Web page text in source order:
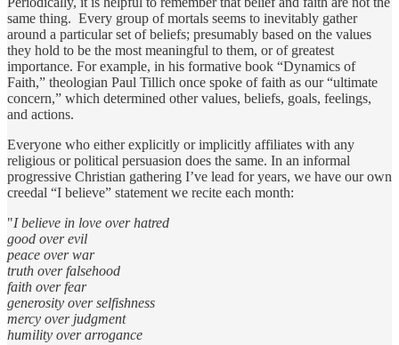
same thing. Every group of mortals seems to inevitably gather
around a particular set of beliefs; presumably based on the values
they hold to be the most meaningful to them, or of greatest
importance. For example, in his formative book “Dynamics of
Faith,” theologian Paul Tillich once spoke of faith as our “ultimate
concern,” which determined other values, beliefs, goals, feelings,
and actions.
Everyone who either explicitly or implicitly affiliates with any
religious or political persuasion does the same. In an informal
progressive Christian gathering I’ve lead for years, we have our own
creedal “I believe” statement we recite each month:
"I believe in love over hatred
good over evil
peace over war
truth over falsehood
faith over fear
generosity over selfishness
mercy over judgment
humility over arrogance